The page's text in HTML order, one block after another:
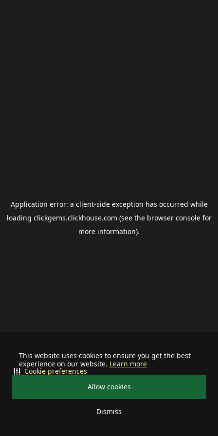
This website uses cookies to ensure you get the best
experience on our website. Learn more
Allow cookies
Dismiss
Cookie preferences
Application error: a client-side exception has occurred while
loading clickgems.clickhouse.com (see the browser consolefor
more information).